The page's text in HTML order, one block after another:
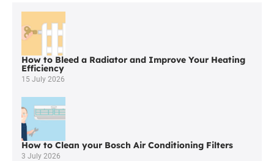
How to Bleed a Radiator and Improve Your Heating
Efficiency
15 July 2026
How to Clean your Bosch Air Conditioning Filters
3 July 2026